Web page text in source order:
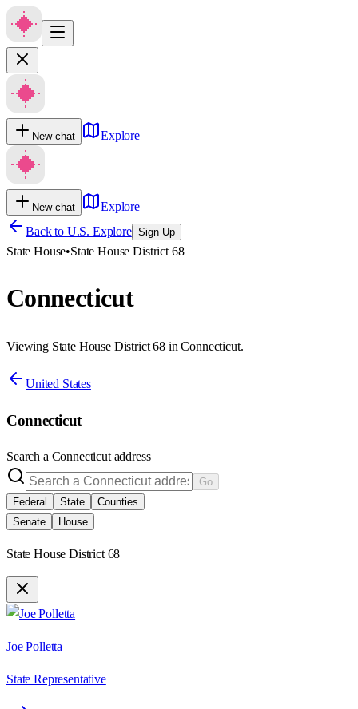
New chat Explore
New chat
Explore
Back to U.S. Explore Sign Up
State House•State House District 68
Connecticut
Viewing State House District 68 in Connecticut.
United States
Connecticut
Search a Connecticutaddress
Go
Federal
State
Counties
Senate
House
State House District 68
Joe Polletta
State Representative